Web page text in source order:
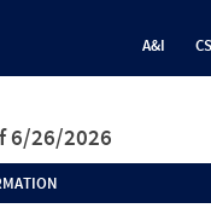
A&I
6/26/2026